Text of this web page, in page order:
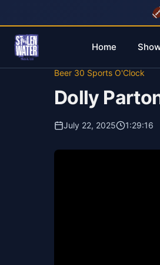
Home
Beer 30 Sports O'Clock
Dolly
July 22, 2025 1:29:16